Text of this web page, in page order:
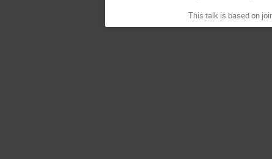
This talk is based on